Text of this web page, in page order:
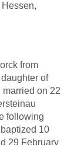
from
of
on 22
following
10
29 February